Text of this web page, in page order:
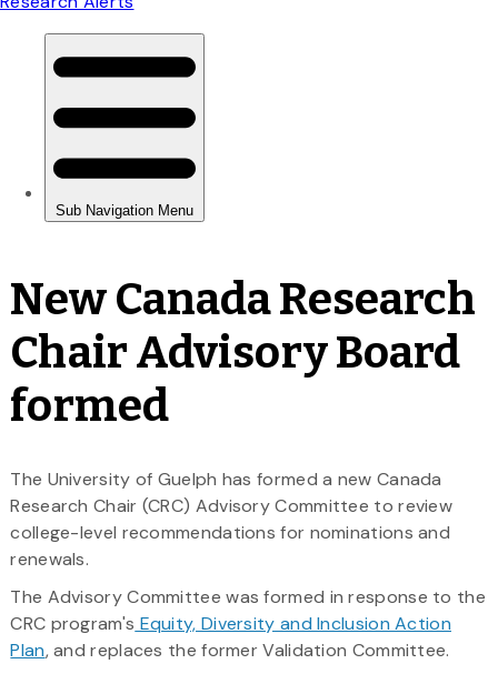
New Canada Research
Chair Advisory Board
formed
The University of Guelph has formed a new Canada
Research Chair (CRC) Advisory Committee to review
college-level recommendations for nominations and
renewals.
The Advisory Committee was formed in response to the
CRC program's Equity, Diversity and Inclusion Action
Plan, and replaces the former Validation Committee.